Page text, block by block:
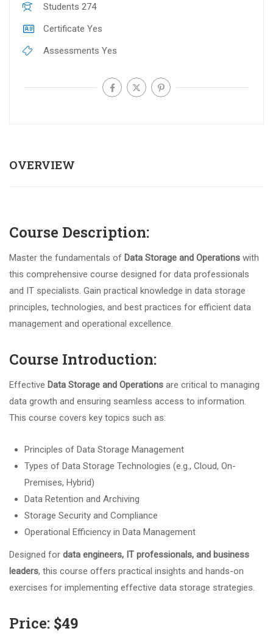
OVERVIEW
Course Description:
Master the fundamentals of Data Storage and Operations with
this comprehensive course designed for data professionals
and IT specialists. Gain practical knowledge in data storage
principles, technologies, and best practices for efficient data
management and operational excellence.
Course Introduction:
Effective Data Storage and Operations are critical to managing
data growth and ensuring seamless access to information.
This course covers key topics such as:
Principles of Data Storage Management
Types of Data Storage Technologies (e.g., Cloud, On-
Premises, Hybrid)
Data Retention and Archiving
Storage Security and Compliance
Operational Efficiency in Data Management
Designed for data engineers, IT professionals, and business
leaders, this course offers practical insights and hands-on
exercises for implementing effective data storage strategies.
Price: $49
Students 274
Certificate Yes
Assessments Yes